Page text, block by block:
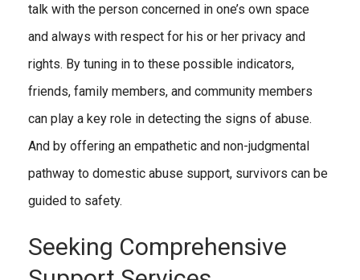
talk with the person concerned in one’s own space
and always with respect for his or her privacy and
rights. By tuning in to these possible indicators,
friends, family members, and community members
can play a key role in detecting the signs of abuse.
And by offering an empathetic and non-judgmental
pathway to domestic abuse support, survivors can be
guided to safety.
Seeking Comprehensive